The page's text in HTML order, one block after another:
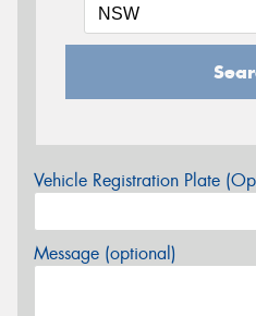
Vehicle Registration Plate
Message (optional)